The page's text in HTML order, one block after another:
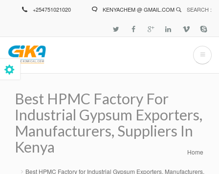
+254751021020 KENYACHEM @ GMAIL.COM SEARCH :
Best HPMC Factory For
Industrial Gypsum Exporters,
Manufacturers, Suppliers In
Kenya
Breadcrumb Home
Best HPMC Factory for Industrial Gypsum Exporters, Manufacturers,